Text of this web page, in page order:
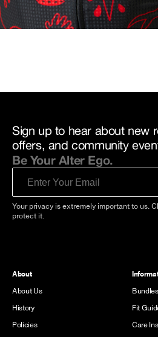
Sign up to hear about new
offers, and community
Be Your Alter Ego.
Your privacy is extremely important to us.
protect it.
About
About Us
History
Policies
Bundles
Fit
Care